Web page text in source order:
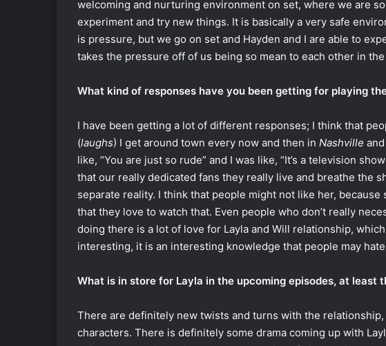
welcoming and nurturing environment on set, where we are
experiment and try new things. It is basically a very safe
is pressure, but we go on set and Hayden and I are able to
takes the pressure off of us being so mean to each other in
What kind of responses have you been getting for playing
I have been getting a lot of different responses; I think that
(laughs) I get around town every now and then in Nashville
like, “You are just so rude” and I was like, “It’s a television
that our really dedicated fans they really live and breathe the
separate reality. I think that people might not like her,
that they love to watch that. Even people who don’t really
doing there is a lot of love for Layla and Will relationship,
interesting, it is an interesting knowledge that people may
What is in store for Layla in the upcoming episodes, at least
There are definitely new twists and turns with the
characters. There is definitely some drama coming up with